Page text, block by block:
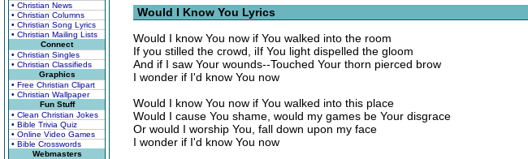
• Christian News
• Christian Columns
• Christian Song Lyrics
• Christian Mailing Lists
Connect
• Christian Singles
• Christian Classifieds
Graphics
• Free Christian Clipart
• Christian Wallpaper
Fun Stuff
• Clean Christian Jokes
• Bible Trivia Quiz
• Online Video Games
• Bible Crosswords
Webmasters
Would I Know You Lyrics
Would I know You now if You walked into the room
If you stilled the crowd, iIf You light dispelled the gloom
And if I saw Your wounds--Touched Your thorn pierced brow
I wonder if I'd know You now
Would I know You now if You walked into this place
Would I cause You shame, would my games be Your disgrace
Or would I worship You, fall down upon my face
I wonder if I'd know You now